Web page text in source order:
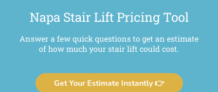
Napa Stair Lift Pricing Tool
Answer a few quick questions to get an estimate
of how much your stair lift could cost.
Get Your Estimate Instantly 👉